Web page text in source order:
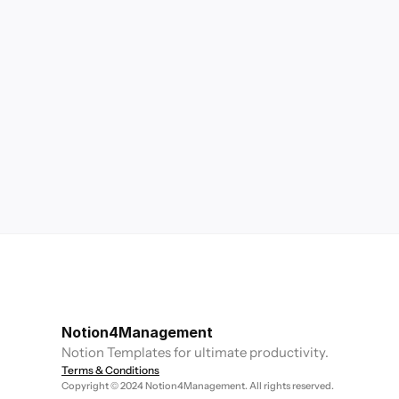
Notion4Management
Notion Templates for ultimate productivity.
Terms & Conditions
Copyright © 2024 Notion4Management. All rights reserved.